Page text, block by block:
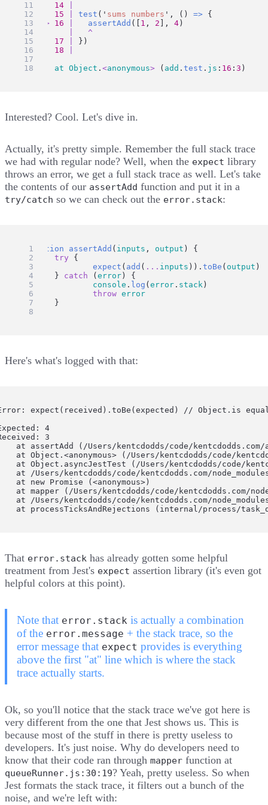
14
15
test ( ' sums numbers ' , () => {
> 16 assertAdd ([ 1 , 2 ], 4 )
^
17
})
18
at
Object .<anonymous> ( add .test . js : 16 :3 )
Interested? Cool. Let's dive in.
Actually, it's pretty simple. Remember the full stack trace
we had with regular node? Well, when the expect library
throws an error, we get a full stack trace as well. Let's take
the contents of our assertAdd function and put it in a
try/catch so we can check out the error.stack:
function assertAdd ( inputs , output ) {
try {
expect ( add ( ... inputs )).toBe ( output )
	}
catch (error ) {
console . log (error . stack )
throw error
	}
}
Here's what's logged with that:
expect(received).toBe(expected) // Object.is
4
3
at assertAdd (/Users/kentcdodds/code/
at Object.<anonymous> (/Users/kentcdodds/code/
at Object.asyncJestTest (/Users/kentcdodds/code/
at /Users/kentcdodds/code/kentcdodds.com/
at new Promise (<anonymous>)
at mapper (/Users/kentcdodds/code/kentcdodds.com/
at /Users/kentcdodds/code/kentcdodds.com/
at processTicksAndRejections (internal/process/
That error.stack has already gotten some helpful
treatment from Jest's expect assertion library (it's even got
helpful colors at this point).
Note that error.stack is actually a combination
of the error.message + the stack trace, so the
error message that expect provides is everything
above the first "at" line which is where the stack
trace actually starts.
Ok, so you'll notice that the stack trace we've got here is
very different from the one that Jest shows us. This is
because most of the stuff in there is pretty useless to
developers. It's just noise. Why do developers need to
know that their code ran through mapper function at
queueRunner.js:30:19? Yeah, pretty useless. So when
Jest formats the stack trace, it filters out a bunch of the
noise, and we're left with: